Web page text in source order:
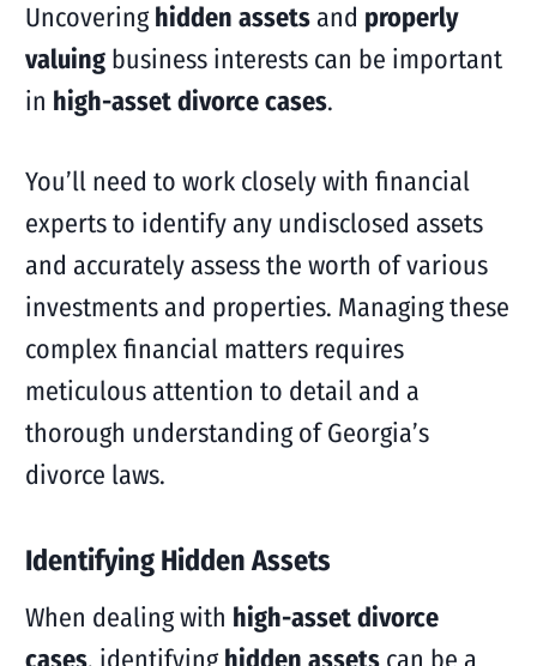
Uncoveringhidden assetsand properly
valuingbusiness interests can be important
in high-asset divorce cases.
You’ll need to work closely with financial
experts to identify any undisclosed assets
and accurately assess the worth of various
investments and properties. Managing these
complex financial matters requires
meticulous attention to detail and a
thorough understanding of Georgia’s
divorce laws.
Identifying Hidden Assets
When dealing with high-asset divorce
cases, identifyinghidden assetscan be a